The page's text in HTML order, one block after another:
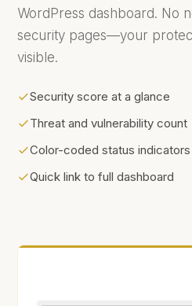
WordPress dashboard. No
security pages—your
visible.
Security score at a glance
Threat and vulnerability count
Color-coded status indicators
Quick link to full dashboard